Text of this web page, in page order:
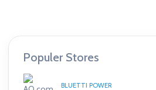
Populer Stores
BLUETTI POWER